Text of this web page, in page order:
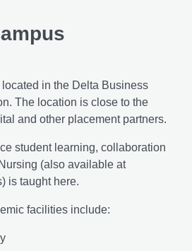
in the Delta Business
The location is close to the
and other placement partners.
student learning, collaboration
(also available at
is taught here.
facilities include: